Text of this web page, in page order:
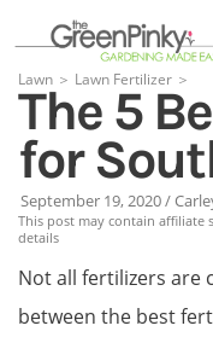
content
Lawn ＞ Lawn Fertilizer ＞
The 5
for
September 19, 2020/
This post may contain affiliate
details
Not all fertilizers are
between the best